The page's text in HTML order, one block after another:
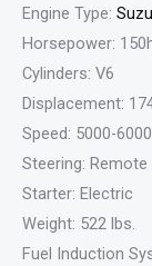
Engine Type:
Horsepower:
Cylinders: V6
Displacement:
Speed: 5000-
Steering: Remote
Starter: Electric
Weight: 522 lbs.
Fuel Induction